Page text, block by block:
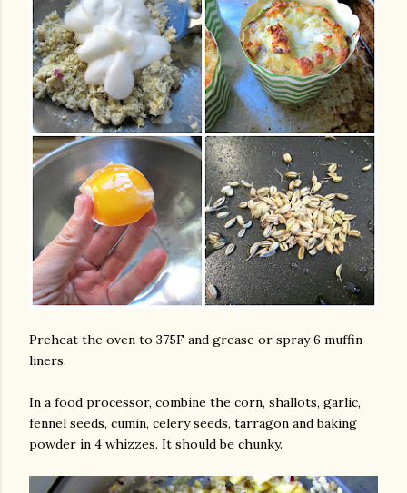
Preheat the oven to 375F and grease or spray 6 muffin
liners.
In a food processor, combine the corn, shallots, garlic,
fennel seeds, cumin, celery seeds, tarragon and baking
powder in 4 whizzes. It should be chunky.